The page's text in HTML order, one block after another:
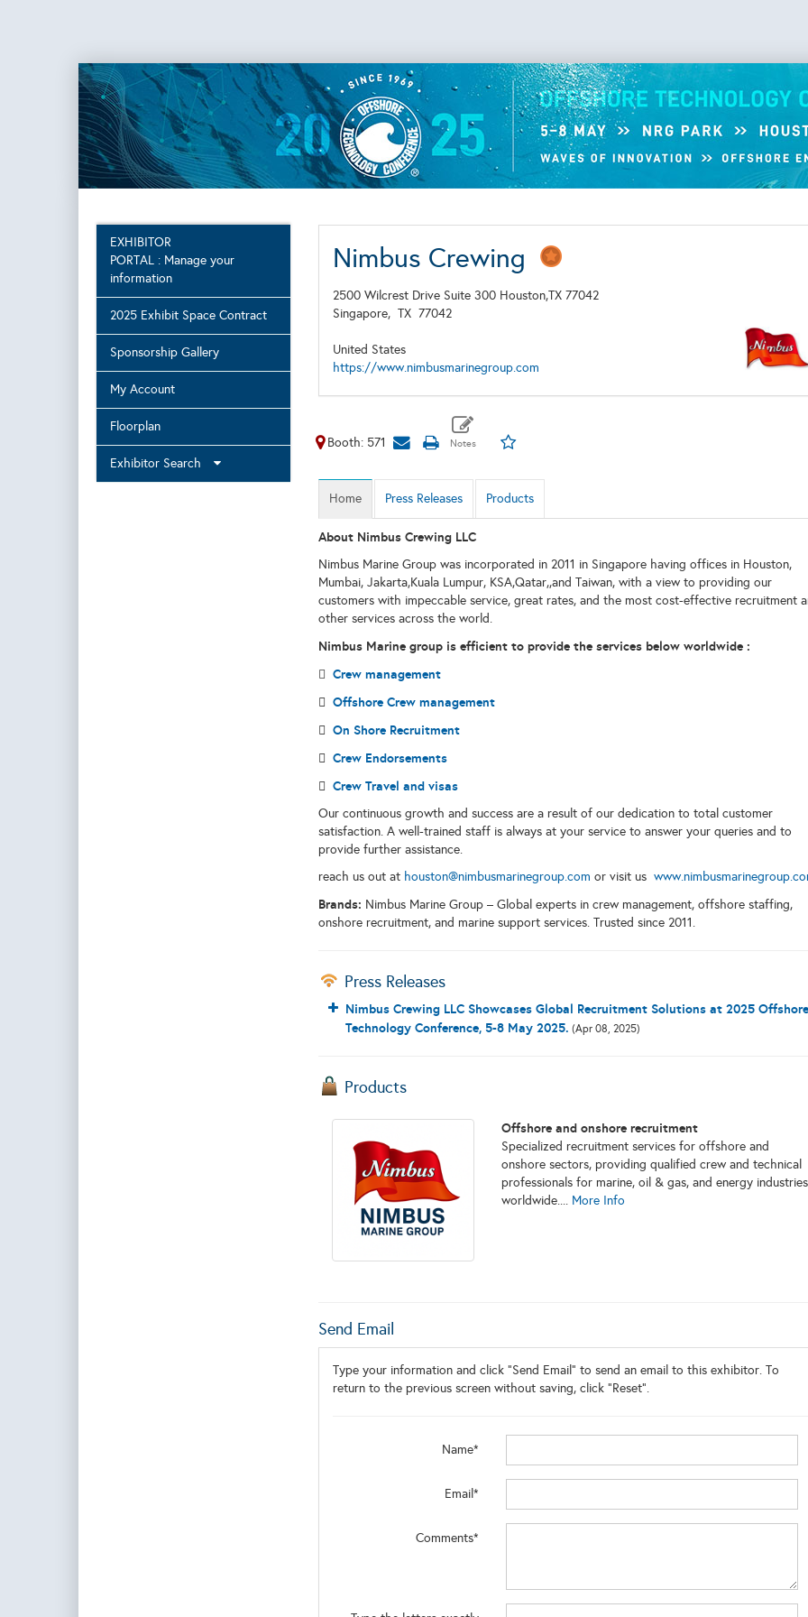
EXHIBITOR
PORTAL : Manage your
information
2025 Exhibit Space Contract
Sponsorship Gallery
My Account
Floorplan
Exhibitor Search
Nimbus Crewing
2500 Wilcrest Drive Suite 300 Houston,TX 77042
Singapore, TX 77042
United States
https://www.nimbusmarinegroup.com
Booth: 571
Home Press Releases Products
About Nimbus Crewing LLC
Nimbus Marine Group was incorporated in 2011 in Singapore having offices in Houston,
Mumbai, Jakarta,Kuala Lumpur, KSA,Qatar,,and Taiwan, with a view to providing our
customers with impeccable service, great rates, and the most cost-effective recruitment
other services across the world.
Nimbus Marine group is efficient to provide the services below worldwide :
 Crew management
 Offshore Crew management
 On Shore Recruitment
 Crew Endorsements
 Crew Travel and visas
Our continuous growth and success are a result of our dedication to total customer
satisfaction. A well-trained staff is always at your service to answer your queries and to
provide further assistance.
reach us out at houston@nimbusmarinegroup.com or visit us
Brands: Nimbus Marine Group – Global experts in crew management, offshore staffing,
onshore recruitment, and marine support services. Trusted since 2011.
Press Releases
Nimbus Crewing LLC Showcases Global Recruitment Solutions at 2025 Offshore
Technology Conference, 5-8 May 2025. (Apr 08, 2025)
Products
Offshore and onshore recruitment
Specialized recruitment services for offshore and
onshore sectors, providing qualified crew and technical
professionals for marine, oil & gas, and energy industries
worldwide.... More Info
Send Email
Type your information and click "Send Email" to send an email to this exhibitor. To
return to the previous screen without saving, click "Reset".
Name*
Email*
Comments*